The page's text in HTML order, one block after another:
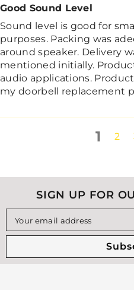
Good Sound Level
Sound level is good for
purposes. Packing was
around speaker. Delivery
mentioned initially.
audio applications.
my doorbell replacement
1 2
SIGN UP FOR
Your email address